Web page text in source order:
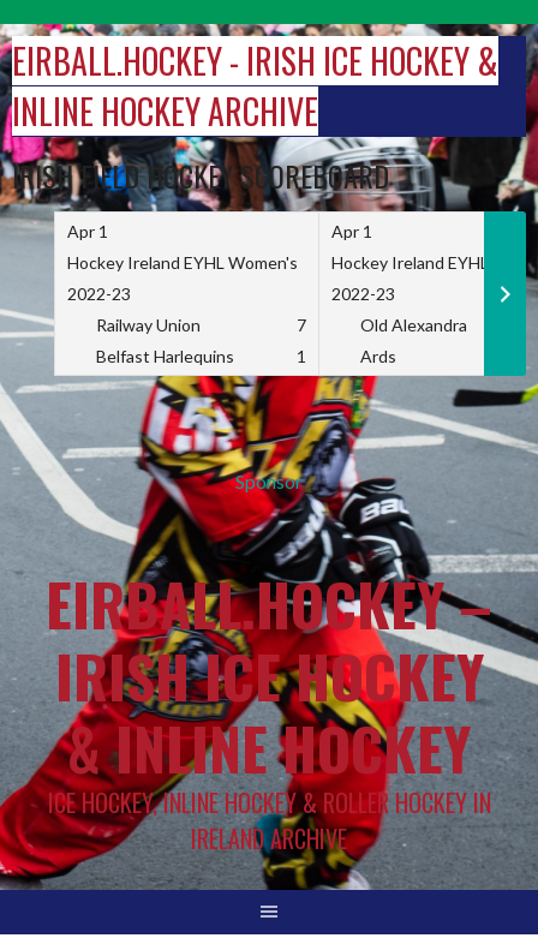
to
content
EIRBALL.HOCKEY - IRISH ICE HOCKEY &
INLINE HOCKEY ARCHIVE
IRISH FIELD HOCKEY SCOREBOARD
Apr 1
Hockey Ireland EYHL Women's
2022-23
Railway Union
7
Belfast Harlequins
1
Apr 1
Hockey Ireland EYHL
2022-23
Old Alexandra
Ards
Sponsor
EIRBALL.HOCKEY –
IRISH ICE HOCKEY
& INLINE HOCKEY
ICE HOCKEY, INLINE HOCKEY & ROLLER HOCKEY IN
IRELAND ARCHIVE